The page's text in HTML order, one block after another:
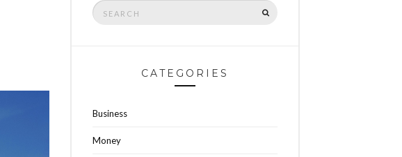
Search
for:
CATEGORIES
Business
Money